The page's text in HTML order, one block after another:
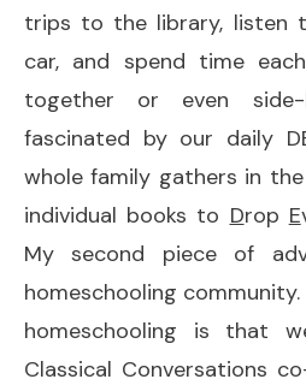
trips to the library, listen
car, and spend time
together or even side-
fascinated by our daily
whole family gathers in
individual books to Drop E
My second piece of
homeschooling
homeschooling is that
Classical Conversations